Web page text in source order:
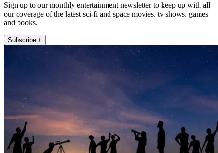
Sign up to our monthly entertainment newsletter to keep up with all
our coverage of the latest sci-fi and space movies, tv shows, games
and books.
Subscribe +